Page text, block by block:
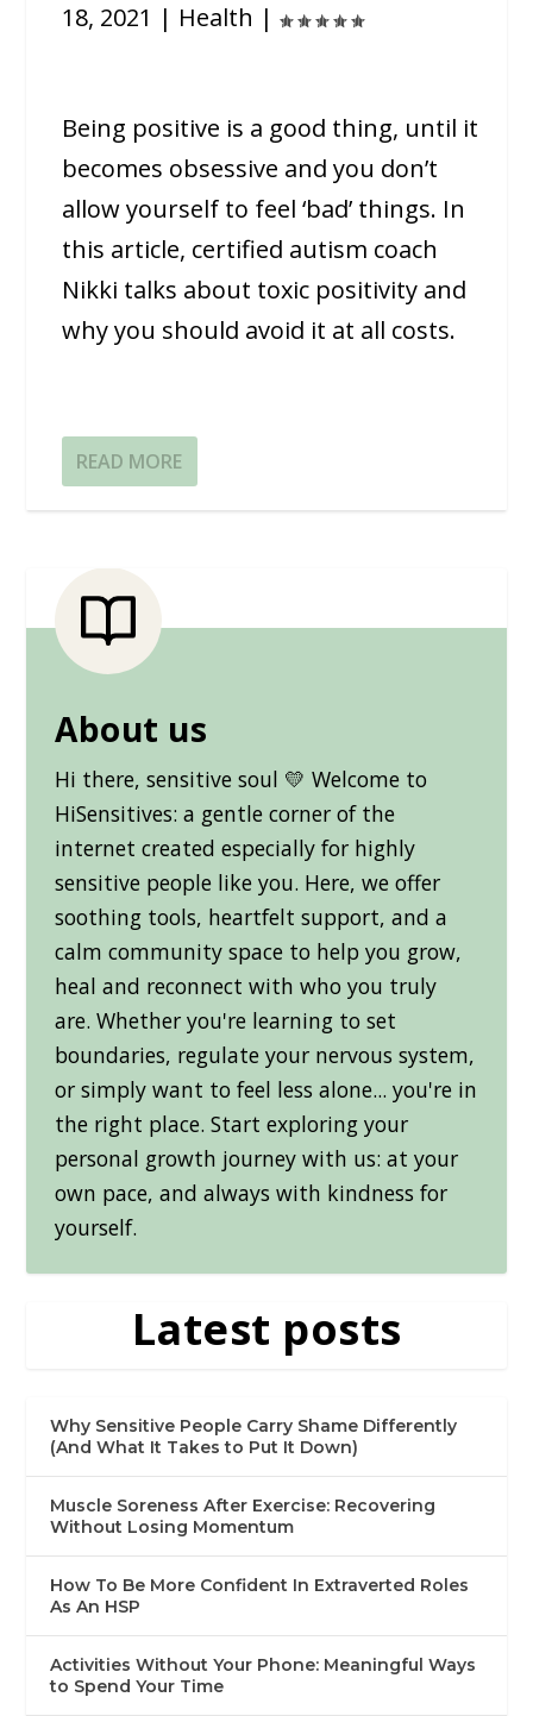
18, 2021 | Health |
Being positive is a good thing, until it
becomes obsessive and you don’t
allow yourself to feel ‘bad’ things. In
this article, certified autism coach
Nikki talks about toxic positivity and
why you should avoid it at all costs.
READ MORE
About us
Hi there, sensitive soul 💛 Welcome to
HiSensitives: a gentle corner of the
internet created especially for highly
sensitive people like you. Here, we offer
soothing tools, heartfelt support, and a
calm community space to help you grow,
heal and reconnect with who you truly
are. Whether you're learning to set
boundaries, regulate your nervous system,
or simply want to feel less alone... you're in
the right place. Start exploring your
personal growth journey with us: at your
own pace, and always with kindness for
yourself.
Latest posts
Why Sensitive People Carry Shame Differently
(And What It Takes to Put It Down)
Muscle Soreness After Exercise: Recovering
Without Losing Momentum
How To Be More Confident In Extraverted Roles
As An HSP
Activities Without Your Phone: Meaningful Ways
to Spend Your Time